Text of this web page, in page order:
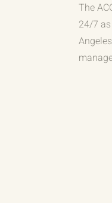
The
24/7